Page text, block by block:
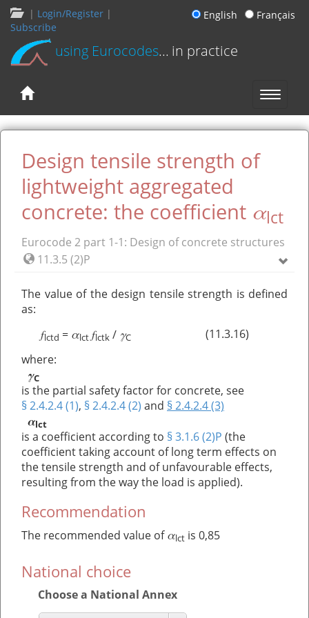
| Login/Register |
Subscribe
English Français
using Eurocodes... in practice
Design tensile strength of
lightweight aggregated
concrete: the coefficient αlct
Eurocode 2 part 1-1: Design of concrete structures
11.3.5 (2)P
The value of the design tensile strength is defined
as:
flctd = αlct flctk / γC
(11.3.16)
where:
γC
is the partial safety factor for concrete, see
§ 2.4.2.4 (1), § 2.4.2.4 (2) and § 2.4.2.4 (3)
αlct
is a coefficient according to § 3.1.6 (2)P (the
coefficient taking account of long term effects on
the tensile strength and of unfavourable effects,
resulting from the way the load is applied).
Recommendation
The recommended value ofαlct is 0,85
National choice
Choose a National Annex